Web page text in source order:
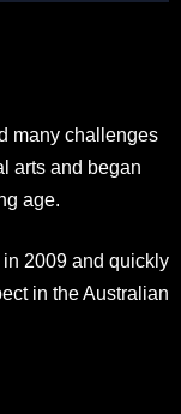
many challenges
arts and began
age.
2009 and quickly
in the Australian